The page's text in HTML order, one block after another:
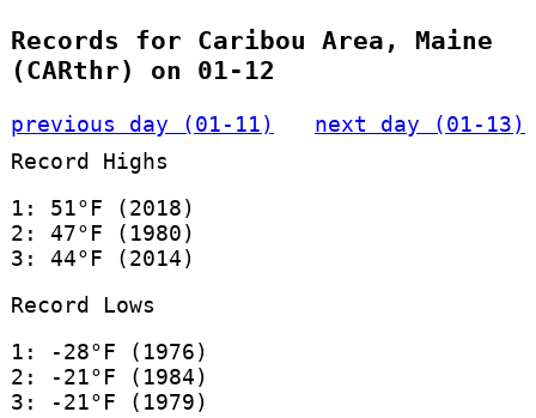
Records for Caribou Area, Maine
(CARthr) on 01-12
previous day (01-11)
next day (01-13)
Record Highs
1: 51°F (2018)
2: 47°F (1980)
3: 44°F (2014)
Record Lows
1: -28°F (1976)
2: -21°F (1984)
3: -21°F (1979)